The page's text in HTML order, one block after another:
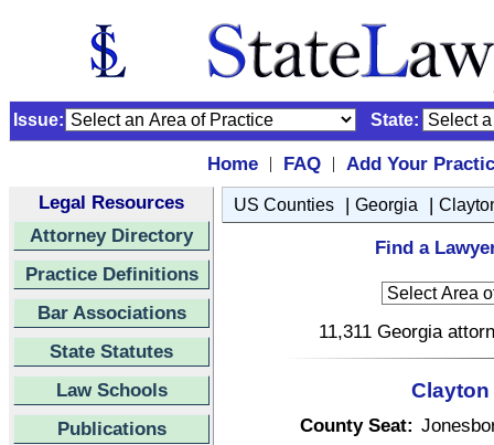
Issue: State:
Home | FAQ |
Add Your
Legal Resources
Attorney Directory
Practice Definitions
Bar Associations
State Statutes
Law Schools
Publications
US Counties | Georgia |
Find a
11,311 Georgia
Clayton
County Seat: